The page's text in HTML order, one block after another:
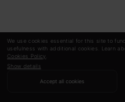
We use cookies essential for this site to
usefulness with additional cookies. Learn
Cookies Policy
Show details
Accept all cookies